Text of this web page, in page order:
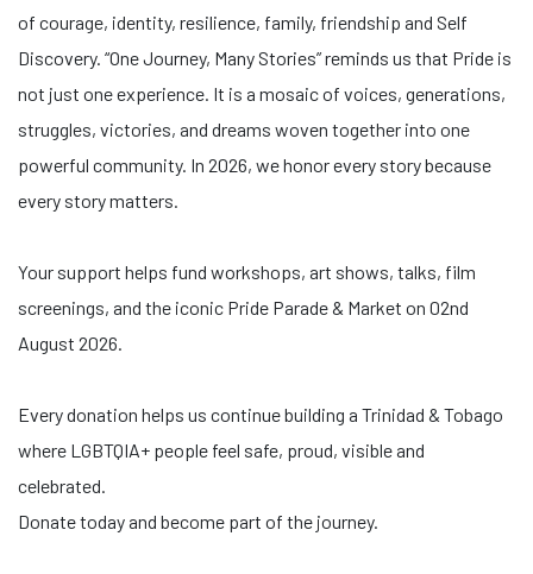
of courage, identity, resilience, family, friendship and Self
Discovery. “One Journey, Many Stories” reminds us that Pride is
not just one experience. It is a mosaic of voices, generations,
struggles, victories, and dreams woven together into one
powerful community. In 2026, we honor every story because
every story matters.
Your support helps fund workshops, art shows, talks, film
screenings, and the iconic Pride Parade & Market on 02nd
August 2026.
Every donation helps us continue building a Trinidad & Tobago
where LGBTQIA+ people feel safe, proud, visible and
celebrated.
Donate today and become part of the journey.